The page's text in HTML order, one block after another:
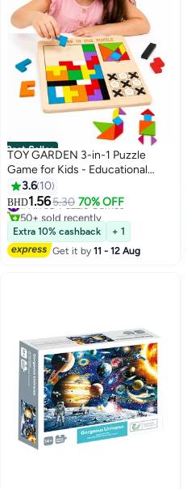
Best Seller
TOY GARDEN 3-in-1 Puzzle
Game for Kids - Educational
Colorful Square Tangram, Chess,
& Tic-Tac-Toe - Multicolor
Wooden Building Blocks, Brain
Teasers for Boys & Girls, XOXO
Board Game Toy
3.6 10
BHD1.565.30 70% OFF
#1 in 3D Puzzle Games
50+ sold recently
#1 in 3D Puzzle Games
Extra 10% cashback
+ 1
Get it by11 - 12 Aug